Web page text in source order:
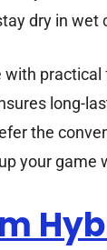
dry in wet
long-
the
your